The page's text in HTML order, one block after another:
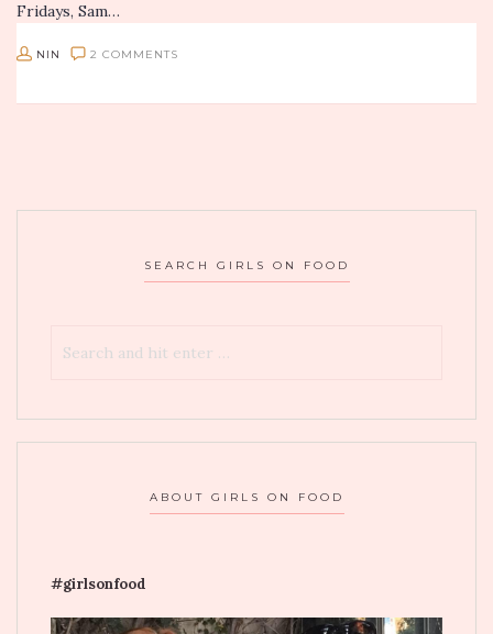
Fridays, Sam…
NIN 2 COMMENTS
SEARCH GIRLS ON FOOD
ABOUT GIRLS ON FOOD
#girlsonfood